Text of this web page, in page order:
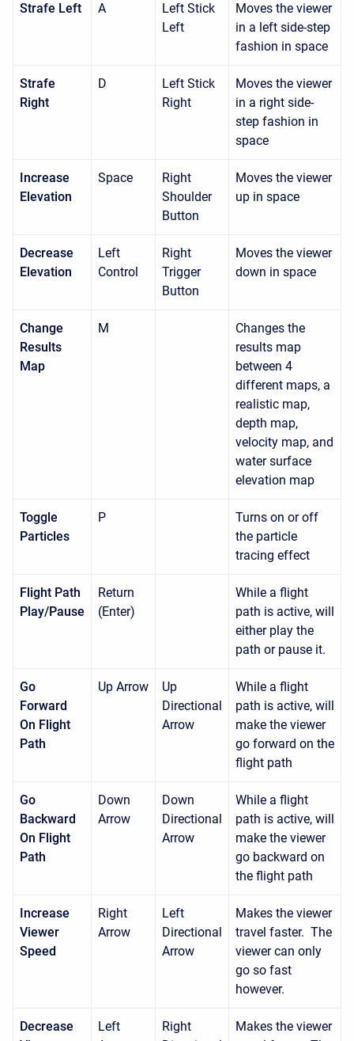
Strafe Left A
Left Stick
Left
Moves the viewer
in a left side-step
fashion in space
Strafe
Right
D
Left Stick
Right
Moves the viewer
in a right side-
step fashion in
space
Increase
Elevation
Space
Right
Shoulder
Button
Moves the viewer
up in space
Decrease
Elevation
Left
Control
Right
Trigger
Button
Moves the viewer
down in space
Change
Results
Map
M
Changes the
results map
between 4
different maps, a
realistic map,
depth map,
velocity map, and
water surface
elevation map
Toggle
Particles
P
Turns on or off
the particle
tracing effect
Flight Path
Play/Pause
Return
(Enter)
While a flight
path is active, will
either play the
path or pause it.
Go
Forward
On Flight
Path
Up Arrow
Up
Directional
Arrow
While a flight
path is active, will
make the viewer
go forward on the
flight path
Go
Backward
On Flight
Path
Down
Arrow
Down
Directional
Arrow
While a flight
path is active, will
make the viewer
go backward on
the flight path
Increase
Viewer
Speed
Right
Arrow
Left
Directional
Arrow
Makes the viewer
travel faster. The
viewer can only
go so fast
however.
Decrease
Left
Right
Makes the viewer